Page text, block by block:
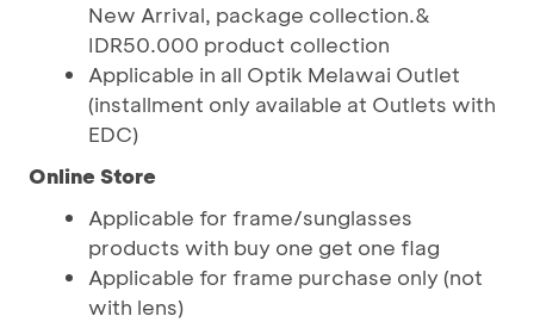
New Arrival, package collection.&
IDR50.000 product collection
Applicable in all Optik Melawai Outlet
(installment only available at Outlets with
EDC)
Online Store
Applicable for frame/sunglasses
products with buy one get one flag
Applicable for frame purchase only (not
with lens)